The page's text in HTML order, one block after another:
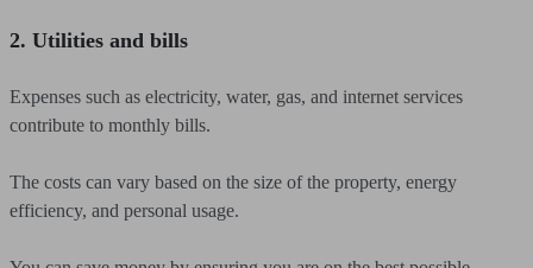
2. Utilities and bills
Expenses such as electricity, water, gas, and internet services
contribute to monthly bills.
The costs can vary based on the size of the property, energy
efficiency, and personal usage.